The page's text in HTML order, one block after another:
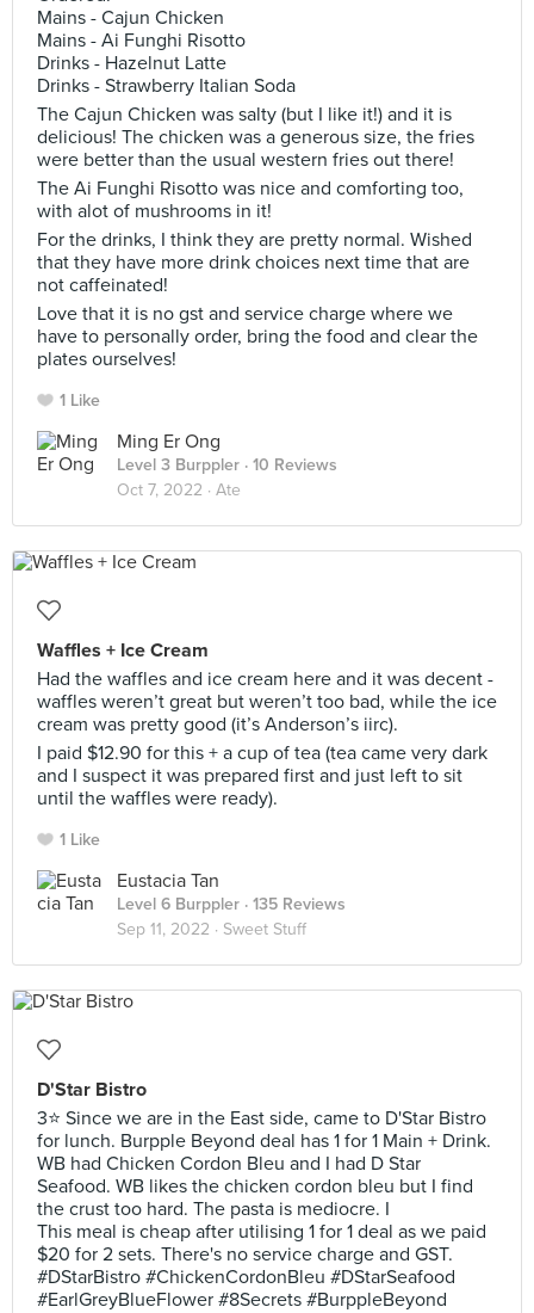
Mains - Cajun Chicken
Mains - Ai Funghi Risotto
Drinks - Hazelnut Latte
Drinks - Strawberry Italian Soda
The Cajun Chicken was salty (but I like it!) and it is
delicious! The chicken was a generous size, the fries
were better than the usual western fries out there!
The Ai Funghi Risotto was nice and comforting too,
with alot of mushrooms in it!
For the drinks, I think they are pretty normal. Wished
that they have more drink choices next time that are
not caffeinated!
Love that it is no gst and service charge where we
have to personally order, bring the food and clear the
plates ourselves!
1 Like
Ming Er Ong
Level 3 Burppler · 10 Reviews
Oct 7, 2022 · Ate
Waffles + Ice Cream
Had the waffles and ice cream here and it was decent -
waffles weren’t great but weren’t too bad, while the ice
cream was pretty good (it’s Anderson’s iirc).
I paid $12.90 for this + a cup of tea (tea came very dark
and I suspect it was prepared first and just left to sit
until the waffles were ready).
1 Like
Eustacia Tan
Level 6 Burppler · 135 Reviews
Sep 11, 2022 · Sweet Stuff
D'Star Bistro
3⭐ Since we are in the East side, came to D'Star Bistro
for lunch. Burpple Beyond deal has 1 for 1 Main + Drink.
WB had Chicken Cordon Bleu and I had D Star
Seafood. WB likes the chicken cordon bleu but I find
the crust too hard. The pasta is mediocre. I
This meal is cheap after utilising 1 for 1 deal as we paid
$20 for 2 sets. There's no service charge and GST.
#DStarBistro #ChickenCordonBleu #DStarSeafood
#EarlGreyBlueFlower #8Secrets #BurppleBeyond